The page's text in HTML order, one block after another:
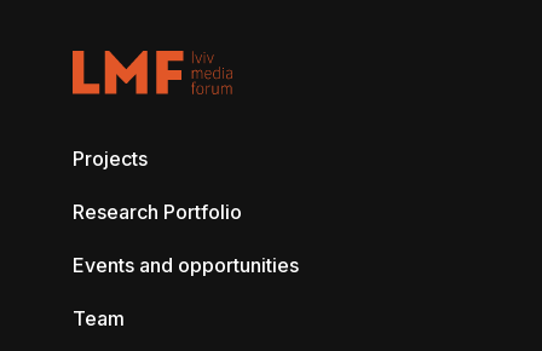
Projects
Research Portfolio
Events and opportunities
Team